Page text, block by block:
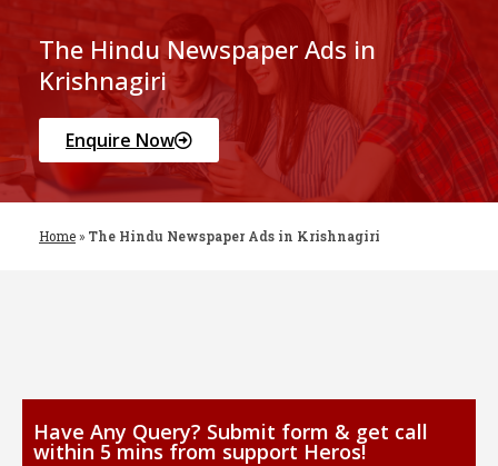
The Hindu Newspaper Ads in
Krishnagiri
Enquire Now
Home » The Hindu Newspaper Ads in Krishnagiri
Have Any Query? Submit form & get call
within 5 mins from support Heros!